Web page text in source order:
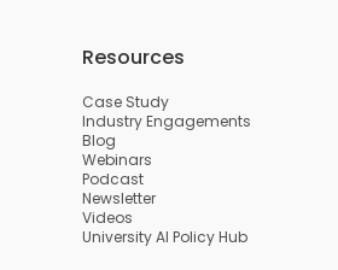
Resources
Case Study
Industry Engagements
Blog
Webinars
Podcast
Newsletter
Videos
University AI Policy Hub